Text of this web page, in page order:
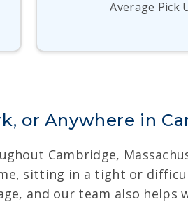
Average Pick
or Anywhere in
Cambridge,
sitting in a tight or
and our team also